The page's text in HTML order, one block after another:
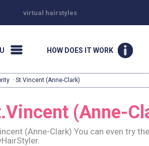
virtual hairstyles
HOW DOES IT WORK
· St.Vincent (Anne-Clark)
(Anne-
(Anne-Clark) You can even try